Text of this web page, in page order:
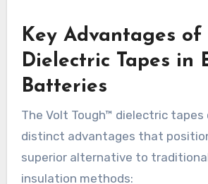
Key Advantages of
Dielectric Tapes in
Batteries
The Volt Tough™ dielectric tapes
distinct advantages that
superior alternative to
insulation methods: